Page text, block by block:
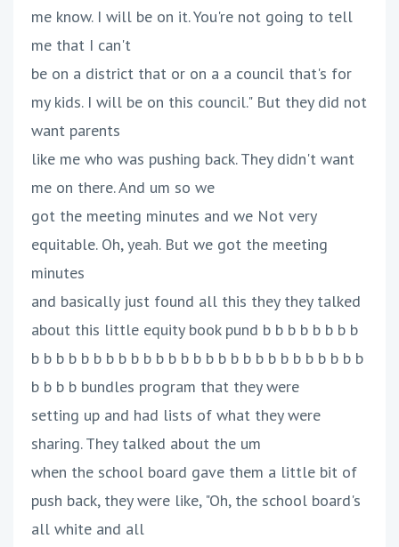
me know. I will be on it. You're not going to tell
me that I can't
be on a district that or on a a council that's for
my kids. I will be on this council." But they did not
want parents
like me who was pushing back. They didn't want
me on there. And um so we
got the meeting minutes and we Not very
equitable. Oh, yeah. But we got the meeting
minutes
and basically just found all this they they talked
about this little equity book pund b b b b b b b b
b b b b b b b b b b b b b b b b b b b b b b b b b b b
b b b b bundles program that they were
setting up and had lists of what they were
sharing. They talked about the um
when the school board gave them a little bit of
push back, they were like, "Oh, the school board's
all white and all